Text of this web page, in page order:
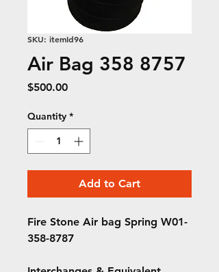
SKU: itemId96
Air Bag 358 8757
$500.00Price
Quantity *
Add to Cart
Fire Stone Air bag Spring W01-
358-8787